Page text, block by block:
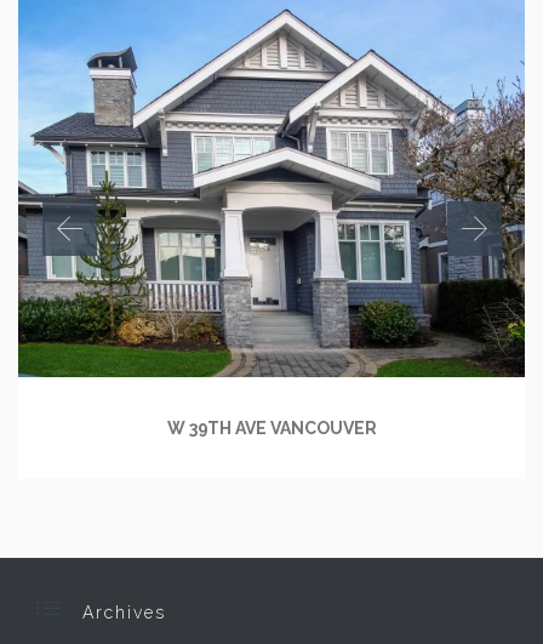
W 39TH AVE VANCOUVER
Archives